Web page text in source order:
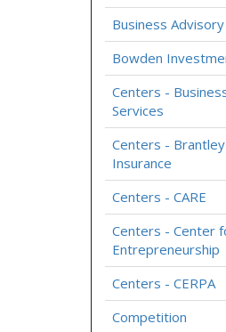
Business Advisory
Bowden
Centers -
Services
Centers - Brantley
Insurance
Centers - CARE
Centers - Center
Entrepreneurship
Centers - CERPA
Competition